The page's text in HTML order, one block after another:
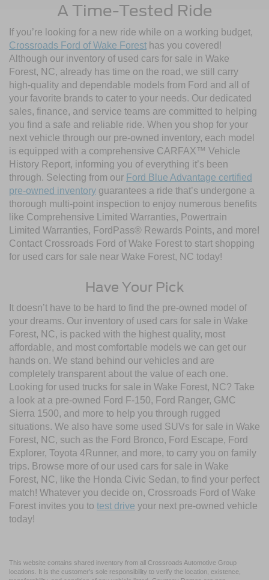
A Time-Tested Ride
If you’re looking for a new ride while on a working budget,
Crossroads Ford of Wake Forest has you covered!
Although our inventory of used cars for sale in Wake
Forest, NC, already has time on the road, we still carry
high-quality and dependable models from Ford and all of
your favorite brands to cater to your needs. Our dedicated
sales, finance, and service teams are committed to helping
you find a safe and reliable ride. When you shop for your
next vehicle through our pre-owned inventory, each model
is equipped with a comprehensive CARFAX™ Vehicle
History Report, informing you of everything it’s been
through. Selecting from our Ford Blue Advantage certified
pre-owned inventory guarantees a ride that’s undergone a
thorough multi-point inspection to enjoy numerous benefits
like Comprehensive Limited Warranties, Powertrain
Limited Warranties, FordPass® Rewards Points, and more!
Contact Crossroads Ford of Wake Forest to start shopping
for used cars for sale near Wake Forest, NC today!
Have Your Pick
It doesn’t have to be hard to find the pre-owned model of
your dreams. Our inventory of used cars for sale in Wake
Forest, NC, is packed with the highest quality, most
affordable, and most comfortable models we can get our
hands on. We stand behind our vehicles and are
completely transparent about the value of each one.
Looking for used trucks for sale in Wake Forest, NC? Take
a look at a pre-owned Ford F-150, Ford Ranger, GMC
Sierra 1500, and more to help you through rugged
situations. We also have some used SUVs for sale in Wake
Forest, NC, such as the Ford Bronco, Ford Escape, Ford
Explorer, Toyota 4Runner, and more, to carry you on family
trips. Browse more of our used cars for sale in Wake
Forest, NC, like the Honda Civic Sedan, to find your perfect
match! Whatever you decide on, Crossroads Ford of Wake
Forest invites you to test drive your next pre-owned vehicle
today!
This website contains shared inventory from all Crossroads Automotive Group
locations. It is the customer's sole responsibility to verify the location, existence,